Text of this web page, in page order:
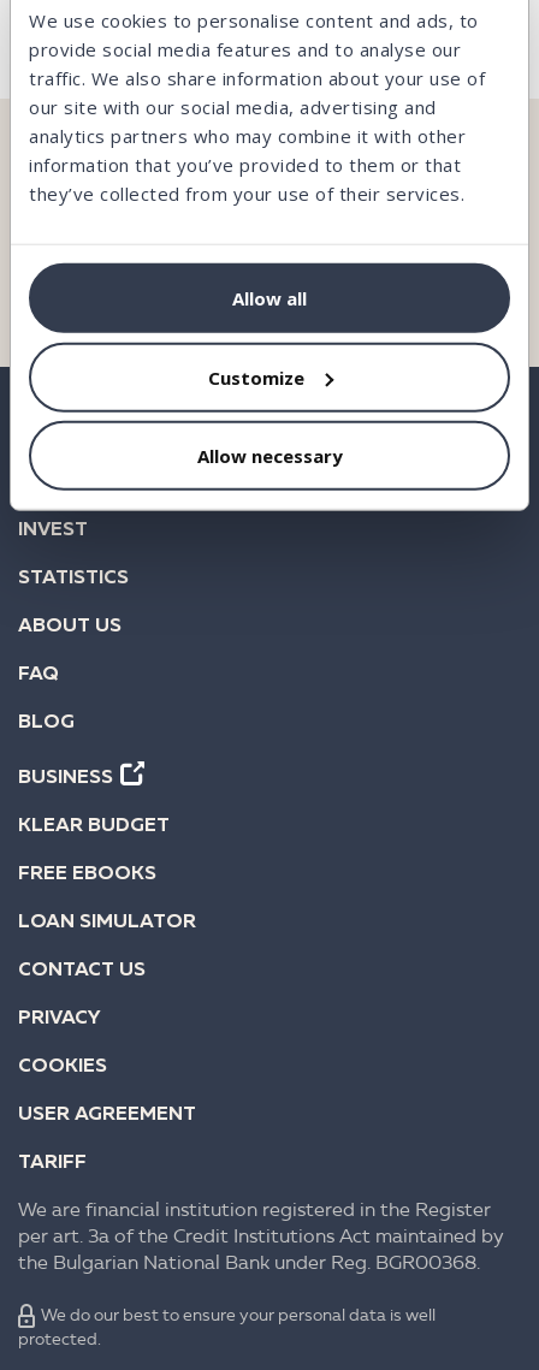
We use cookies to personalise content and ads, to
provide social media features and to analyse our
traffic. We also share information about your use of
our site with our social media, advertising and
analytics partners who may combine it with other
information that you’ve provided to them or that
they’ve collected from your use of their services.
Allow all
Customize
Allow necessary
CAN’T FIND WHAT YOU’RE LOOKING FOR?
Our team is here and ready to help you.
BORROW
INVEST
STATISTICS
ABOUT US
FAQ
BLOG
BUSINESS
KLEAR BUDGET
FREE EBOOKS
LOAN SIMULATOR
CONTACT US
PRIVACY
COOKIES
USER AGREEMENT
TARIFF
We are financial institution registered in the Register
per art. 3a of the Credit Institutions Act maintained by
the Bulgarian National Bank under Reg. BGR00368.
We do our best to ensure your personal data is well
protected.